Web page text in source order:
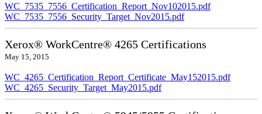
WC_7535_7556_Certification_Report_Nov102015.pdf
WC_7535_7556_Security_Target_Nov2015.pdf
Xerox® WorkCentre® 4265 Certifications
May 15, 2015
WC_4265_Certification_Report_Certificate_May152015.pdf
WC_4265_Security_Target_May2015.pdf